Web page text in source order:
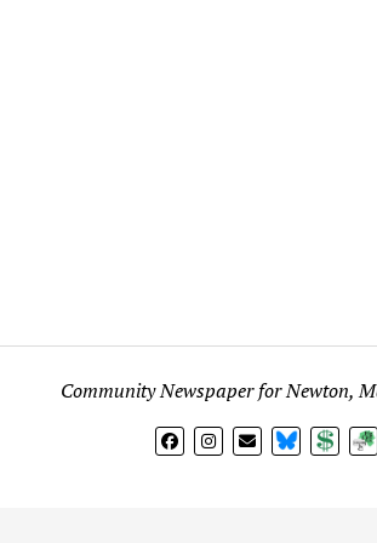
Community Newspaper for Newton,
BlueSkyDonate